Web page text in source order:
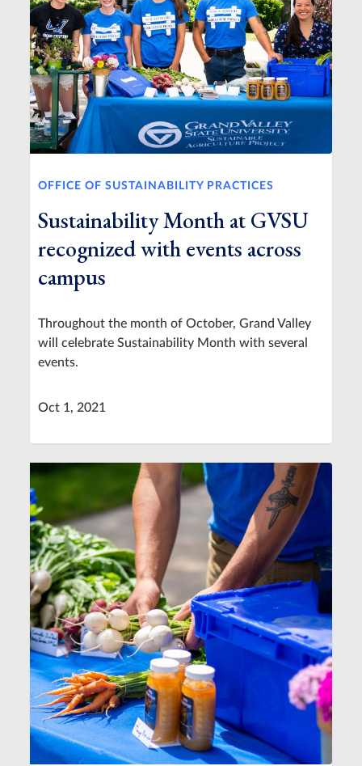
OFFICE OF SUSTAINABILITY PRACTICES
Sustainability Month at GVSU
recognized with events across
campus
Throughout the month of October, Grand Valley
will celebrate Sustainability Month with several
events.
Oct 1, 2021